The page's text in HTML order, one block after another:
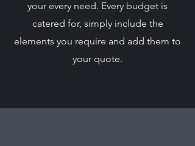
your every need. Every budget is
catered for, simply include the
elements you require and add them to
your quote.